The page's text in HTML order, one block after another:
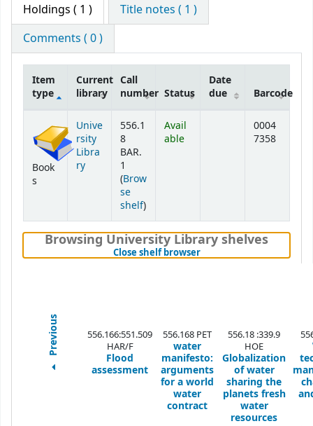
Holdings ( 1 )
Title notes ( 1 )
Comments ( 0 )
Item
type
Current
library
Call
number Status
Date
due
Barcode
Book
s
Unive
rsity
Libra
ry
556.1
8
BAR.
1
(Brow
se
shelf(Opens below)
)
Avail
able
0004
7358
Browsing University Library shelves
Close shelf browser(Hides shelf browser)
Previous
556.166:551.509
HAR/F
Flood
assessment
556.168 PET
water
manifesto:
arguments
for a world
water
contract
556.18 :339.9
HOE
Globalization
of water
sharing the
planets fresh
water
resources